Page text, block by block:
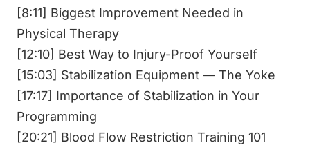
[8:11] Biggest Improvement Needed in
Physical Therapy
[12:10] Best Way to Injury-Proof Yourself
[15:03] Stabilization Equipment — The Yoke
[17:17] Importance of Stabilization in Your
Programming
[20:21] Blood Flow Restriction Training 101